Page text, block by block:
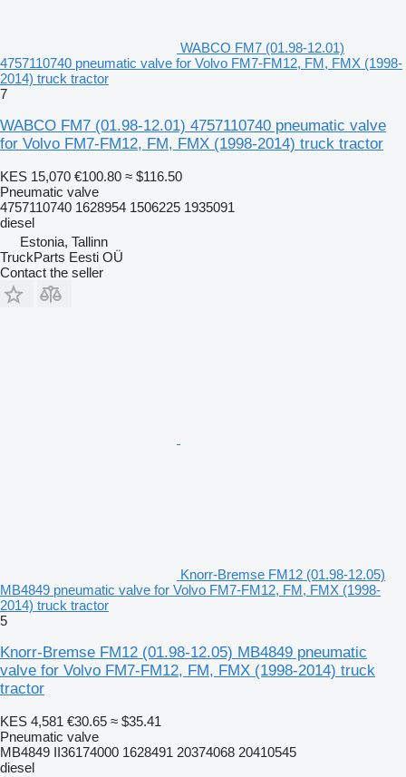
WABCO FM7 (01.98-12.01)
4757110740 pneumatic valve for Volvo FM7-FM12, FM, FMX (1998-
2014) truck tractor
7
WABCO FM7 (01.98-12.01) 4757110740 pneumatic valve
for Volvo FM7-FM12, FM, FMX (1998-2014) truck tractor
KES 15,070 €100.80 ≈ $116.50
Pneumatic valve
4757110740 1628954 1506225 1935091
diesel
Estonia, Tallinn
TruckParts Eesti OÜ
Contact the seller
Knorr-Bremse FM12 (01.98-12.05)
MB4849 pneumatic valve for Volvo FM7-FM12, FM, FMX (1998-
2014) truck tractor
5
Knorr-Bremse FM12 (01.98-12.05) MB4849 pneumatic
valve for Volvo FM7-FM12, FM, FMX (1998-2014) truck
tractor
KES 4,581 €30.65 ≈ $35.41
Pneumatic valve
MB4849 II36174000 1628491 20374068 20410545
diesel